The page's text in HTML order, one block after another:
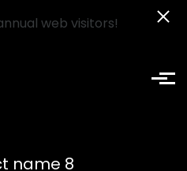
web visitors!
name 8